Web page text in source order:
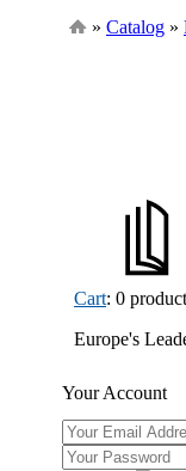
» Catalog »
Cart: 0
Europe's
Your Account